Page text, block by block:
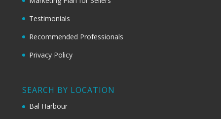
Testimonials
Recommended Professionals
Privacy Policy
SEARCH BY LOCATION
Bal Harbour